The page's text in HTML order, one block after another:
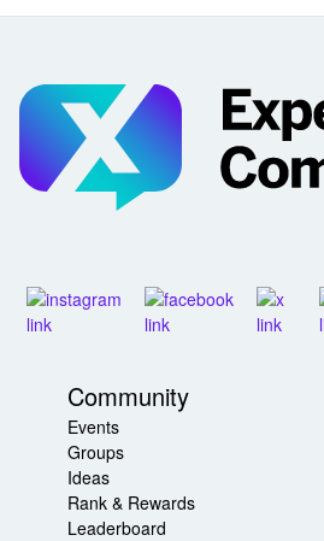
Community
Events
Groups
Ideas
Rank & Rewards
Leaderboard